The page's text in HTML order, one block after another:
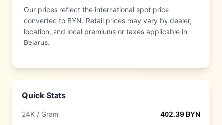
Our prices reflect the international spot price
converted to BYN. Retail prices may vary by dealer,
location, and local premiums or taxes applicable in
Belarus.
Quick Stats
24K / Gram 402.39 BYN